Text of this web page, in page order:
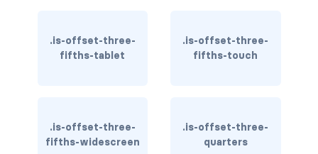
is-flex-desktop
is-flex-mobile
.is-offset-three-
fifths-tablet
.is-offset-three-
fifths-touch
.is-offset-three-
fifths-widescreen
.is-offset-three-
quarters